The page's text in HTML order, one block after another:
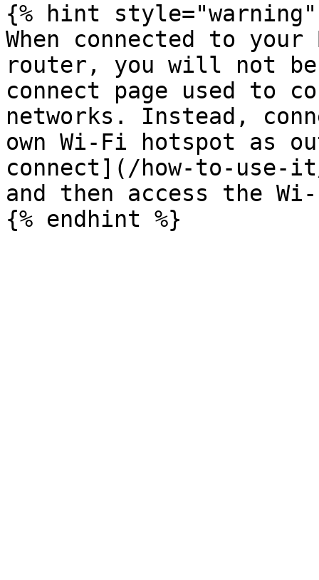
{% hint style="warning"
When connected to
router, you will not
connect page used to
networks. Instead,
own Wi-Fi hotspot as
connect](/how-to-use-
and then access the